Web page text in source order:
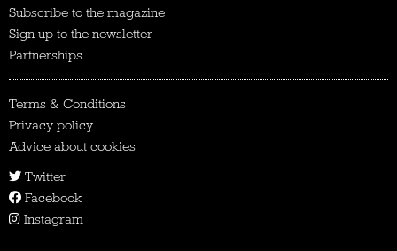
Subscribe to the magazine
Sign up to the newsletter
Partnerships
Terms & Conditions
Privacy policy
Advice about cookies
Twitter
Facebook
Instagram